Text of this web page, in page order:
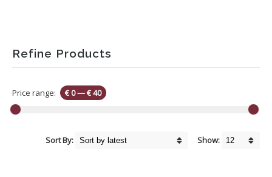
Refine Products
Price range: € 0—€ 40
Show:
Sort By: